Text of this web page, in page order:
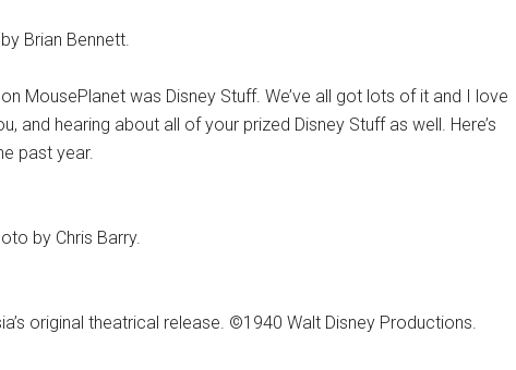
Brian Bennett.
MousePlanet was Disney Stuff. We’ve all got lots of it and I love
and hearing about all of your prized Disney Stuff as well. Here’s
past year.
by Chris Barry.
original theatrical release. ©1940 Walt Disney Productions.